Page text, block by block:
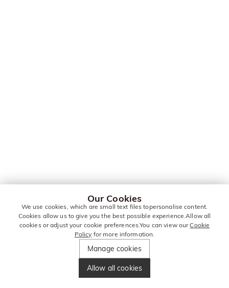
Our Cookies
We use cookies, which are small text files topersonalise content.
Cookies allow us to give you the best possible experience.Allow all
cookies or adjust your cookie preferences.You can view ourCookie
Policy for more information.
Manage cookies
Allow all cookies